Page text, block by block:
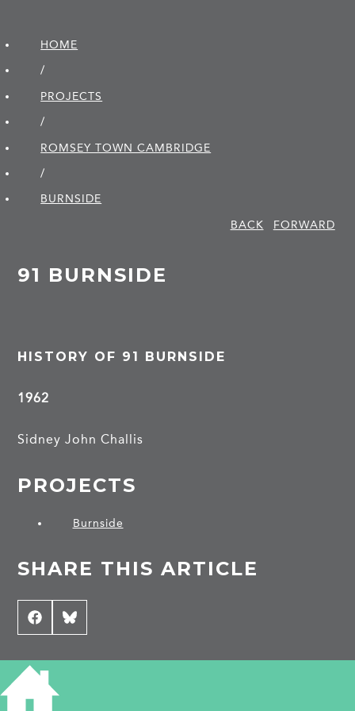
HOME
/
PROJECTS
/
ROMSEY TOWN CAMBRIDGE
/
BURNSIDE
BACK
FORWARD
91 BURNSIDE
HISTORY OF 91 BURNSIDE
1962
Sidney John Challis
PROJECTS
Burnside
SHARE THIS ARTICLE
Share
on
Facebook
Share
on
Bluesky
CONTRIBUTE